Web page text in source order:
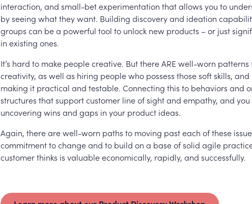
interaction, and small-bet experimentation that allows you to
by seeing what they want. Building discovery and ideation
groups can be a powerful tool to unlock new products – or just
in existing ones.
It’s hard to make people creative. But there ARE well-worn
creativity, as well as hiring people who possess those soft skills,
making it practical and testable. Connecting this to behaviors and
structures that support customer line of sight and empathy, and
uncovering wins and gaps in your product ideas.
Again, there are well-worn paths to moving past each of these
commitment to change and to build on a base of solid agile
customer thinks is valuable economically, rapidly, and successfully.